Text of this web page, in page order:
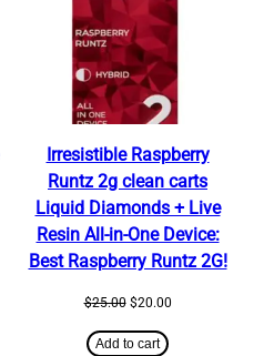
Irresistible Raspberry
Runtz 2g clean carts
Liquid Diamonds + Live
Resin All-in-One Device:
Best Raspberry Runtz 2G!
$25.00 Original
was:
$20.00Current
Add to cart